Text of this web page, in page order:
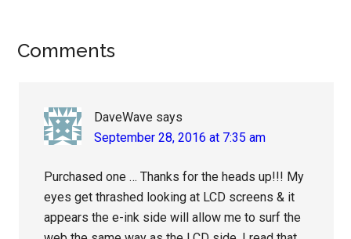
Reader
Comments
DaveWave says
September 28, 2016 at 7:35 am
Purchased one … Thanks for the heads up!!! My
eyes get thrashed looking at LCD screens & it
appears the e-ink side will allow me to surf the